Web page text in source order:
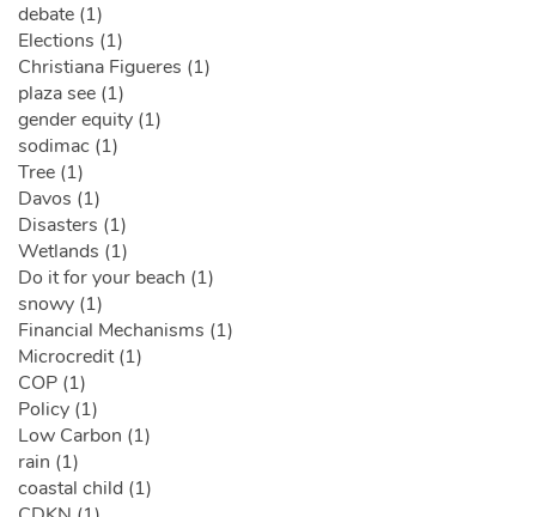
debate (1)
Elections (1)
Christiana Figueres (1)
plaza see (1)
gender equity (1)
sodimac (1)
Tree (1)
Davos (1)
Disasters (1)
Wetlands (1)
Do it for your beach (1)
snowy (1)
Financial Mechanisms (1)
Microcredit (1)
COP (1)
Policy (1)
Low Carbon (1)
rain (1)
coastal child (1)